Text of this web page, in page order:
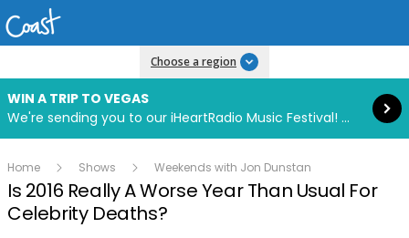
Choose a region
WIN A TRIP TO VEGAS
We're sending you to our iHeartRadio Music Festival! Click to enter now using our free iHeart app.
Read more
Home Shows Weekends with Jon Dunstan
Is 2016 Really A Worse Year Than Usual For
Celebrity Deaths?